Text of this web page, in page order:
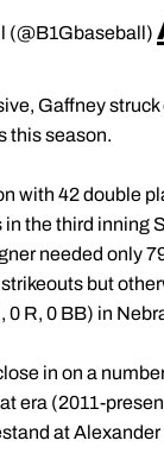
(@B1Gbaseball)
Gaffney
this season.
with 42 double
in the third inning
needed only
but
0 R, 0 BB) in
in on a
era (2011-
at